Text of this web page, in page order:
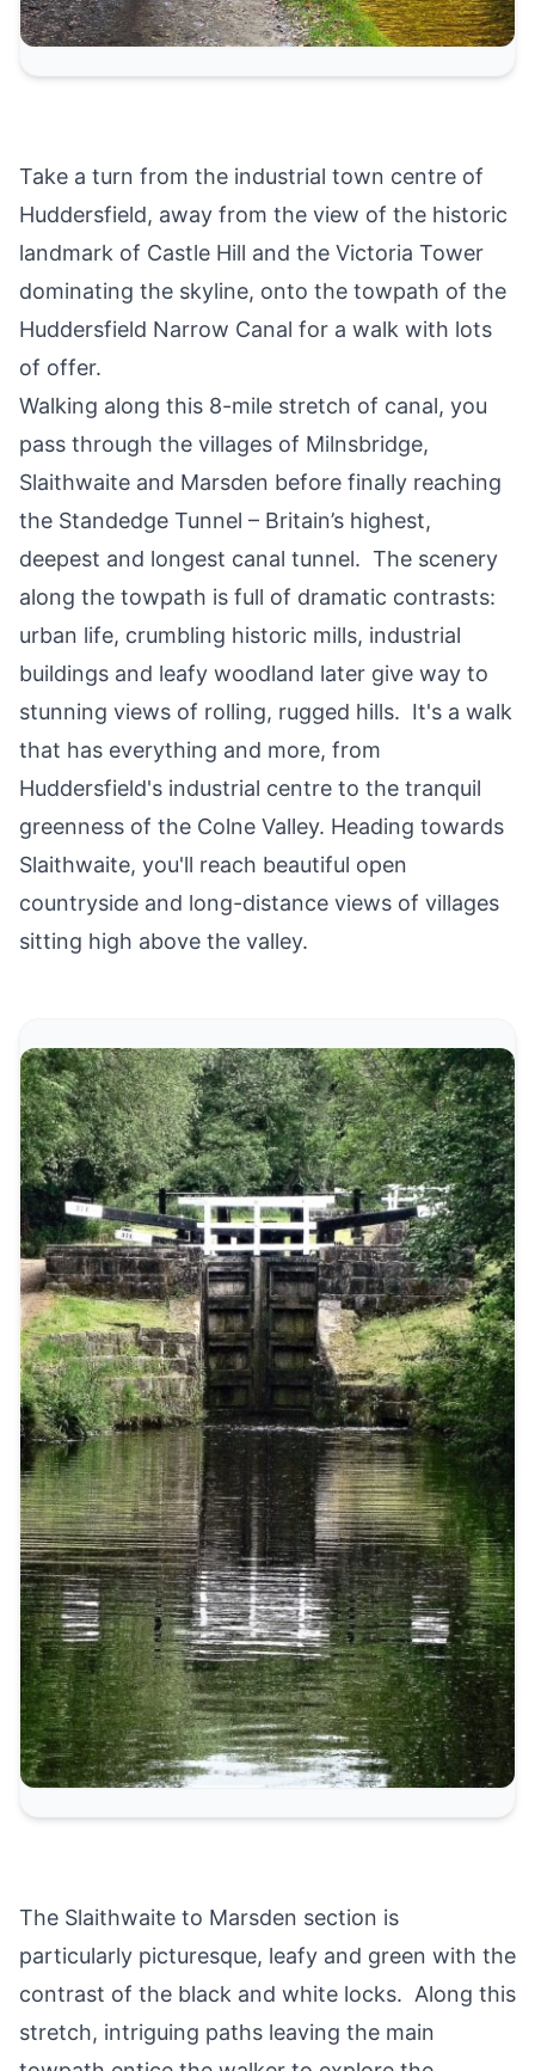
Take a turn from the industrial town centre of
Huddersfield, away from the view of the historic
landmark of Castle Hill and the Victoria Tower
dominating the skyline, onto the towpath of the
Huddersfield Narrow Canal for a walk with lots
of offer.
Walking along this 8-mile stretch of canal, you
pass through the villages of Milnsbridge,
Slaithwaite and Marsden before finally reaching
the Standedge Tunnel – Britain’s highest,
deepest and longest canal tunnel. The scenery
along the towpath is full of dramatic contrasts:
urban life, crumbling historic mills, industrial
buildings and leafy woodland later give way to
stunning views of rolling, rugged hills. It's a walk
that has everything and more, from
Huddersfield's industrial centre to the tranquil
greenness of the Colne Valley. Heading towards
Slaithwaite, you'll reach beautiful open
countryside and long-distance views of villages
sitting high above the valley.
The Slaithwaite to Marsden section is
particularly picturesque, leafy and green with the
contrast of the black and white locks. Along this
stretch, intriguing paths leaving the main